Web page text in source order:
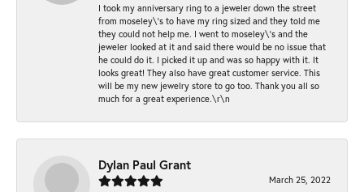
I took my anniversary ring to a jeweler down the street
from moseley\'s to have my ring sized and they told me
they could not help me. I went to moseley\'s and the
jeweler looked at it and said there would be no issue that
he could do it. I picked it up and was so happy with it. It
looks great! They also have great customer service. This
will be my new jewelry store to go too. Thank you all so
much for a great experience.\r\n
Dylan Paul Grant
March 25, 2022